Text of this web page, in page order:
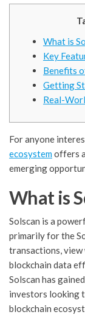
What is
Key
Benefits
Getting
Real-
For anyone
ecosystemoffers
emerging
What is
Solscan is a
primarily for the
transactions, view
blockchain data
Solscan has
investors looking
blockchain